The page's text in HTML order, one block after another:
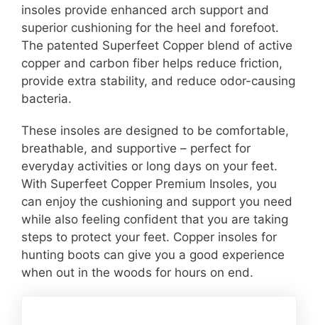
insoles provide enhanced arch support and
superior cushioning for the heel and forefoot.
The patented Superfeet Copper blend of active
copper and carbon fiber helps reduce friction,
provide extra stability, and reduce odor-causing
bacteria.
These insoles are designed to be comfortable,
breathable, and supportive – perfect for
everyday activities or long days on your feet.
With Superfeet Copper Premium Insoles, you
can enjoy the cushioning and support you need
while also feeling confident that you are taking
steps to protect your feet. Copper insoles for
hunting boots can give you a good experience
when out in the woods for hours on end.